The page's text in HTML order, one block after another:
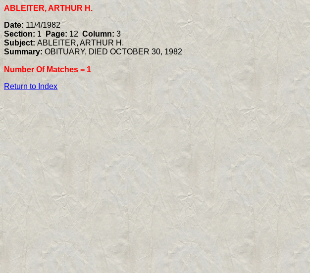
ABLEITER, ARTHUR H.
Date: 11/4/1982
Section: 1 Page:12 Column: 3
Subject: ABLEITER, ARTHUR H.
Summary: OBITUARY, DIED OCTOBER 30, 1982
Number Of Matches = 1
Return to Index